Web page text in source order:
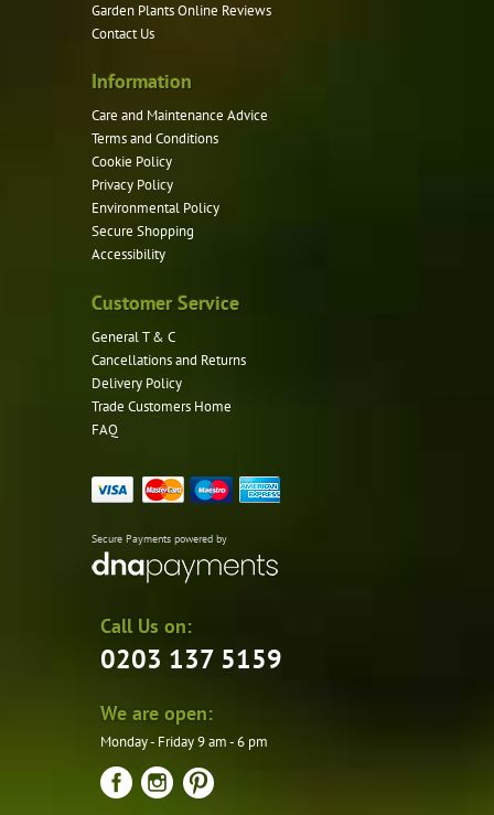
Garden Plants Online Reviews
Contact Us
Information
Care and Maintenance Advice
Terms and Conditions
Cookie Policy
Privacy Policy
Environmental Policy
Secure Shopping
Accessibility
Customer Service
General T & C
Cancellations and Returns
Delivery Policy
Trade Customers Home
FAQ
Secure Payments powered by
Call Us on:
0203 137 5159
We are open:
Monday - Friday 9 am - 6 pm